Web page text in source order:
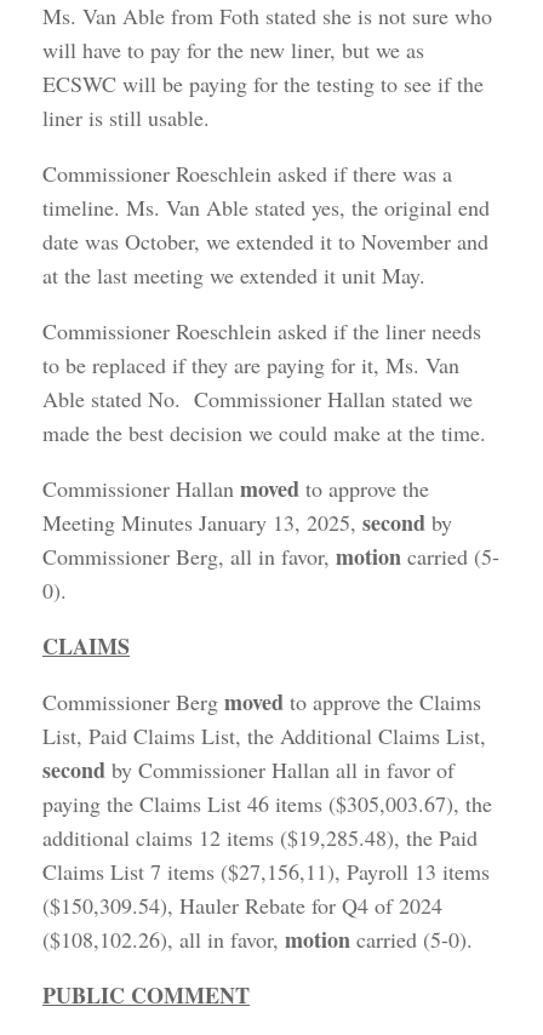
Ms. Van Able from Foth stated she is not sure who
will have to pay for the new liner, but we as
ECSWC will be paying for the testing to see if the
liner is still usable.
Commissioner Roeschlein asked if there was a
timeline. Ms. Van Able stated yes, the original end
date was October, we extended it to November and
at the last meeting we extended it unit May.
Commissioner Roeschlein asked if the liner needs
to be replaced if they are paying for it, Ms. Van
Able stated No. Commissioner Hallan stated we
made the best decision we could make at the time.
Commissioner Hallan moved to approve the
Meeting Minutes January 13, 2025, second by
Commissioner Berg, all in favor, motion carried (5-
0).
CLAIMS
Commissioner Berg moved to approve the Claims
List, Paid Claims List, the Additional Claims List,
second by Commissioner Hallan all in favor of
paying the Claims List 46 items ($305,003.67), the
additional claims 12 items ($19,285.48), the Paid
Claims List 7 items ($27,156,11), Payroll 13 items
($150,309.54), Hauler Rebate for Q4 of 2024
($108,102.26), all in favor, motion carried (5-0).
PUBLIC COMMENT